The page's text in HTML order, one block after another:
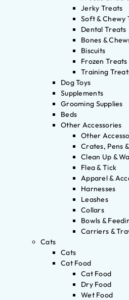
Jerky Treats
Soft & Chewy
Dental Treats
Bones &
Biscuits
Frozen Treats
Training
Dog Toys
Supplements
Grooming Supplies
Beds
Other Accessories
Other
Crates, Pens
Clean Up &
Flea & Tick
Apparel &
Harnesses
Leashes
Collars
Bowls &
Carriers &
Cats
Cats
Cat Food
Cat Food
Dry Food
Wet Food